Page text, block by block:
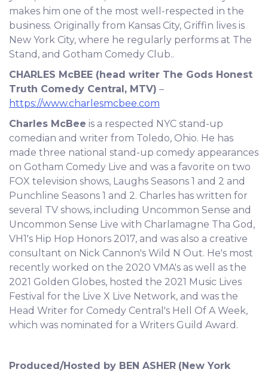
makes him one of the most well-respected in the
business. Originally from Kansas City, Griffin lives is
New York City, where he regularly performs at The
Stand, and Gotham Comedy Club..
CHARLES McBEE (head writer The Gods Honest
Truth Comedy Central, MTV) –
https://www.charlesmcbee.com
Charles McBee is a respected NYC stand-up
comedian and writer from Toledo, Ohio. He has
made three national stand-up comedy appearances
on Gotham Comedy Live and was a favorite on two
FOX television shows, Laughs Seasons 1 and 2 and
Punchline Seasons 1 and 2. Charles has written for
several TV shows, including Uncommon Sense and
Uncommon Sense Live with Charlamagne Tha God,
VH1's Hip Hop Honors 2017, and was also a creative
consultant on Nick Cannon's Wild N Out. He's most
recently worked on the 2020 VMA's as well as the
2021 Golden Globes, hosted the 2021 Music Lives
Festival for the Live X Live Network, and was the
Head Writer for Comedy Central's Hell Of A Week,
which was nominated for a Writers Guild Award.
Produced/Hosted by BEN ASHER (New York